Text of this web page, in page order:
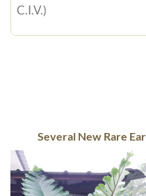
C.I.V.)
Several New Rare